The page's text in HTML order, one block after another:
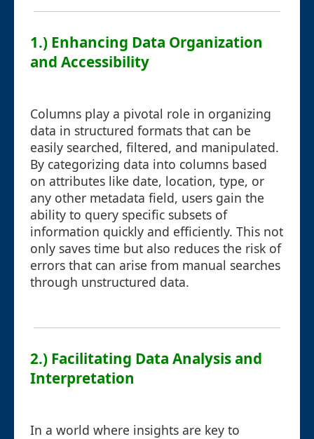
1.) Enhancing Data Organization
and Accessibility
Columns play a pivotal role in organizing
data in structured formats that can be
easily searched, filtered, and manipulated.
By categorizing data into columns based
on attributes like date, location, type, or
any other metadata field, users gain the
ability to query specific subsets of
information quickly and efficiently. This not
only saves time but also reduces the risk of
errors that can arise from manual searches
through unstructured data.
2.) Facilitating Data Analysis and
Interpretation
In a world where insights are key to